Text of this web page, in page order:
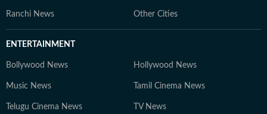
Ranchi News Other Cities
ENTERTAINMENT
Bollywood News Hollywood News
Music News Tamil Cinema News
Telugu Cinema News TV News